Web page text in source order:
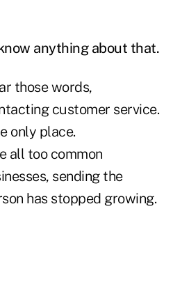
anything about that.
those words,
customer service.
only place.
all too common
sending the
has stopped growing.